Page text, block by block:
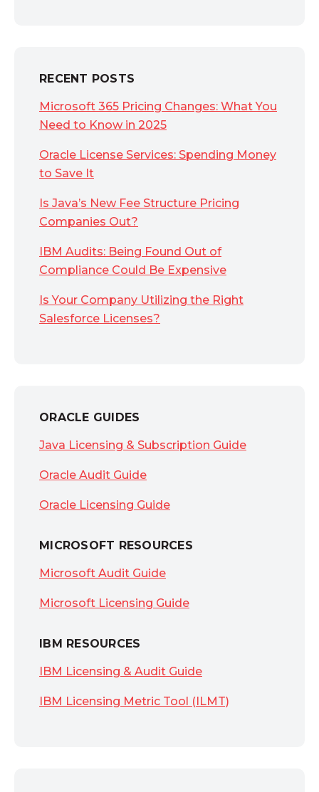
RECENT POSTS
Microsoft 365 Pricing Changes: What You
Need to Know in 2025
Oracle License Services: Spending Money
to Save It
Is Java’s New Fee Structure Pricing
Companies Out?
IBM Audits: Being Found Out of
Compliance Could Be Expensive
Is Your Company Utilizing the Right
Salesforce Licenses?
ORACLE GUIDES
Java Licensing & Subscription Guide
Oracle Audit Guide
Oracle Licensing Guide
MICROSOFT RESOURCES
Microsoft Audit Guide
Microsoft Licensing Guide
IBM RESOURCES
IBM Licensing & Audit Guide
IBM Licensing Metric Tool (ILMT)